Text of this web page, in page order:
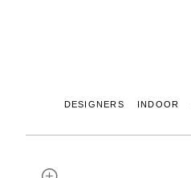
DESIGNERS INDOOR